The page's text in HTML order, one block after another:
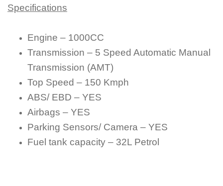
Specifications
Engine – 1000CC
Transmission – 5 Speed Automatic Manual
Transmission (AMT)
Top Speed – 150 Kmph
ABS/ EBD – YES
Airbags – YES
Parking Sensors/ Camera – YES
Fuel tank capacity – 32L Petrol